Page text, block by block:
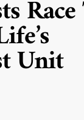
Unit